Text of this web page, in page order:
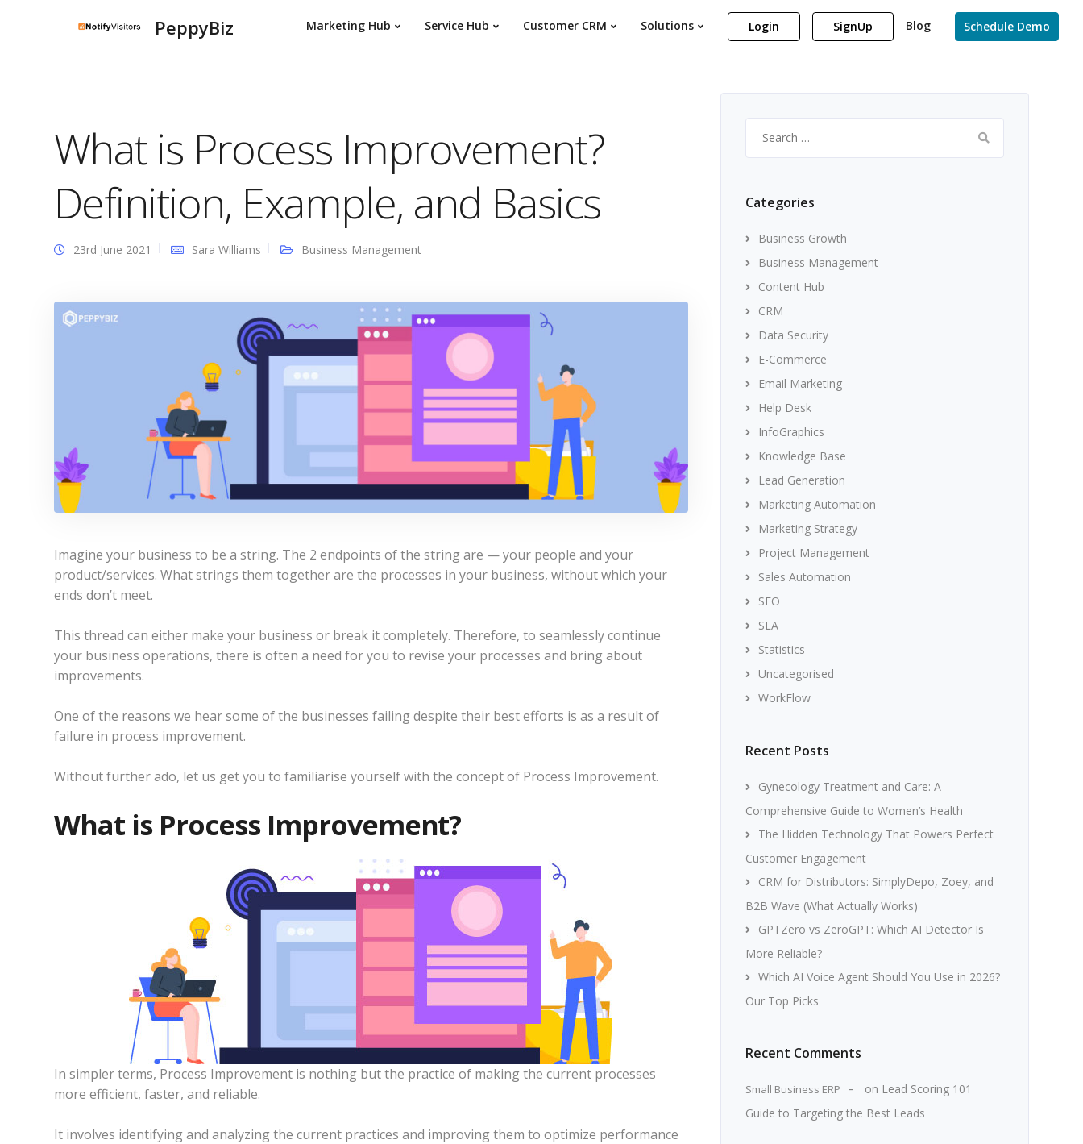
PeppyBiz Marketing Hub Service Hub Customer CRM Solutions Login SignUp Blog Schedule Demo
What is Process Improvement?
Definition, Example, and Basics
23rd June 2021 Sara Williams Business Management
Imagine your business to be a string. The 2 endpoints of the string are — your people and your
product/services. What strings them together are the processes in your business, without which your
ends don’t meet.
This thread can either make your business or break it completely. Therefore, to seamlessly continue
your business operations, there is often a need for you to revise your processes and bring about
improvements.
One of the reasons we hear some of the businesses failing despite their best efforts is as a result of
failure in process improvement.
Without further ado, let us get you to familiarise yourself with the concept of Process Improvement.
What is Process Improvement?
In simpler terms, Process Improvement is nothing but the practice of making the current processes
more efficient, faster, and reliable.
It involves identifying and analyzing the current practices and improving them to optimize performance
for:
Categories
Business Growth
Business Management
Content Hub
CRM
Data Security
E-Commerce
Email Marketing
Help Desk
InfoGraphics
Knowledge Base
Lead Generation
Marketing Automation
Marketing Strategy
Project Management
Sales Automation
SEO
SLA
Statistics
Uncategorised
WorkFlow
Recent Posts
Gynecology Treatment and Care: A
Comprehensive Guide to Women’s Health
The Hidden Technology That Powers Perfect
Customer Engagement
CRM for Distributors: SimplyDepo, Zoey, and
B2B Wave (What Actually Works)
GPTZero vs ZeroGPT: Which AI Detector Is
More Reliable?
Which AI Voice Agent Should You Use in 2026?
Our Top Picks
Recent Comments
Small Business ERP on Lead Scoring 101
Guide to Targeting the Best Leads